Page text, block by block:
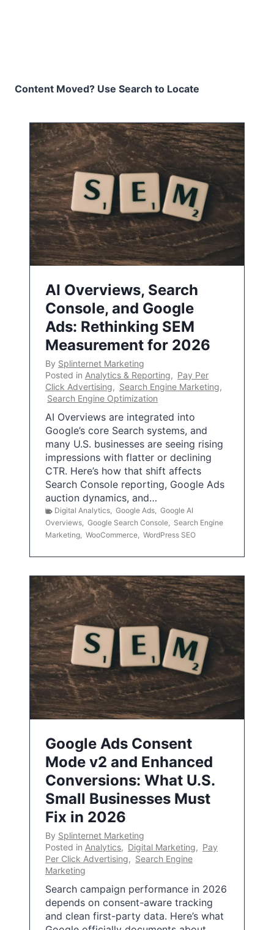
Content Moved? Use Search to Locate
AI Overviews, Search
Console, and Google
Ads: Rethinking SEM
Measurement for 2026
By Splinternet Marketing
Posted in Analytics & Reporting, Pay Per
Click Advertising, Search Engine Marketing,
Search Engine Optimization
AI Overviews are integrated into
Google’s core Search systems, and
many U.S. businesses are seeing rising
impressions with flatter or declining
CTR. Here’s how that shift affects
Search Console reporting, Google Ads
auction dynamics, and…
Digital Analytics, Google Ads, Google AI
Overviews, Google Search Console, Search Engine
Marketing, WooCommerce, WordPress SEO
Google Ads Consent
Mode v2 and Enhanced
Conversions: What U.S.
Small Businesses Must
Fix in 2026
By Splinternet Marketing
Posted in Analytics, Digital Marketing, Pay
Per Click Advertising, Search Engine
Marketing
Search campaign performance in 2026
depends on consent-aware tracking
and clean first-party data. Here’s what